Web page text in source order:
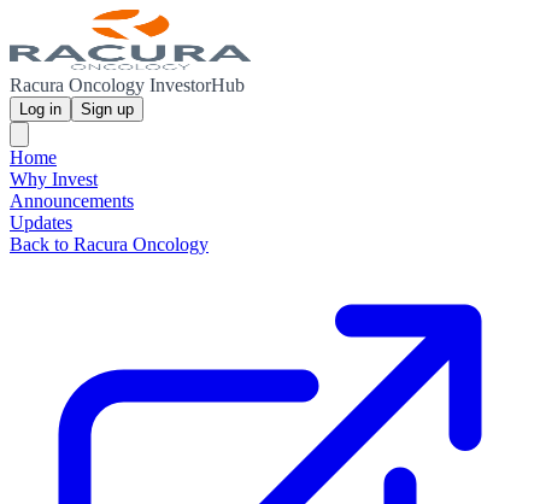
Racura Oncology InvestorHub
Log in Sign up
Home
Why Invest
Announcements
Updates
Back to Racura Oncology